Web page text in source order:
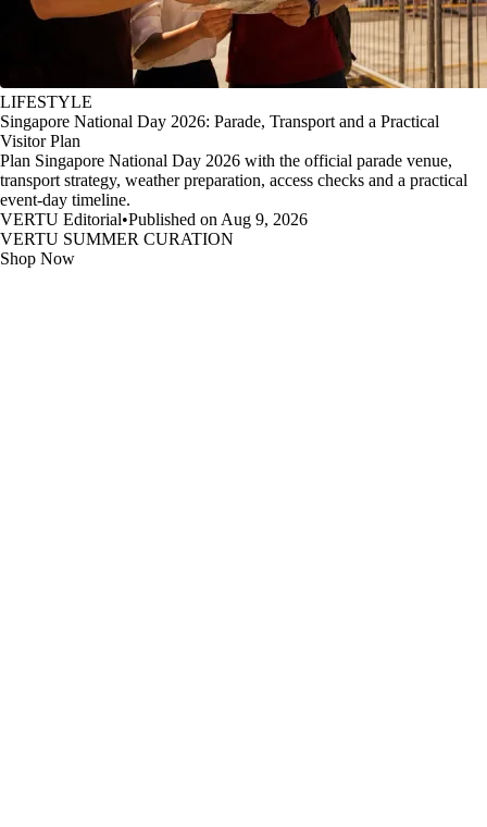
LIFESTYLE
Singapore National Day 2026: Parade, Transport and a Practical
Visitor Plan
Plan Singapore National Day 2026 with the official parade venue,
transport strategy, weather preparation, access checks and a practical
event-day timeline.
VERTU Editorial•Published on Aug 9, 2026
VERTU SUMMER CURATION
Shop Now